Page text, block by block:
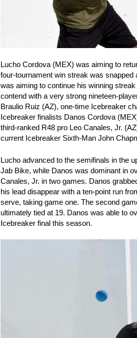
Lucho Cordova (MEX) was aiming to
four-tournament win streak was snapped
was aiming to continue his winning
contend with a very strong nineteen-
Braulio Ruiz (AZ), one-time Icebreaker
Icebreaker finalists Danos Cordova
third-ranked R48 pro Leo Canales, Jr.
current Icebreaker Sixth-Man John
Lucho advanced to the semifinals in the
Jab Bike, while Danos was dominant in
Canales, Jr. in two games. Danos
his lead disappear with a ten-point run
serve, taking game one. The second
ultimately tied at 19. Danos was able to
Icebreaker final this season.